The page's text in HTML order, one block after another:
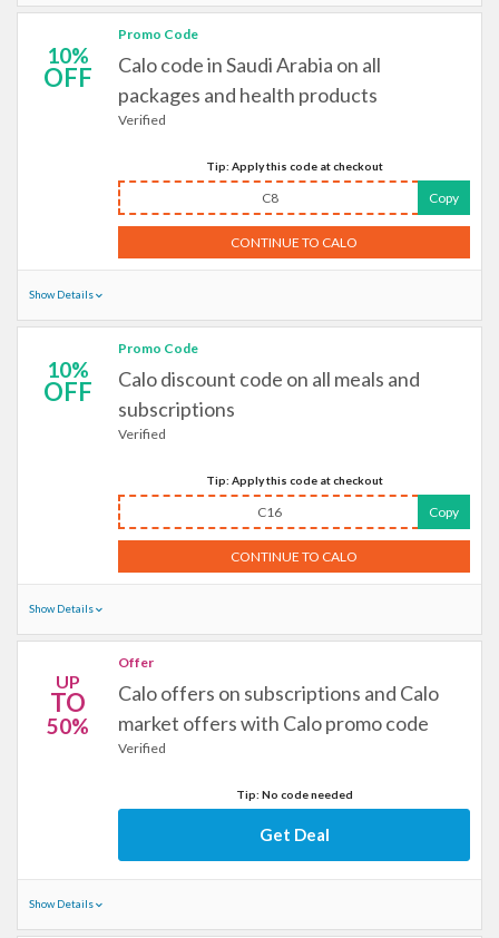
10%
OFF
Promo Code
Calo code in Saudi Arabia on all
packages and health products
Verified
Tip: Apply this code at checkout
C8 Copy
CONTINUE TO CALO
Show Details
10%
OFF
Promo Code
Calo discount code on all meals and
subscriptions
Verified
Tip: Apply this code at checkout
C16 Copy
CONTINUE TO CALO
Show Details
UP
TO
50%
Offer
Calo offers on subscriptions and Calo
market offers with Calo promo code
Verified
Tip: No code needed
Get Deal
Show Details